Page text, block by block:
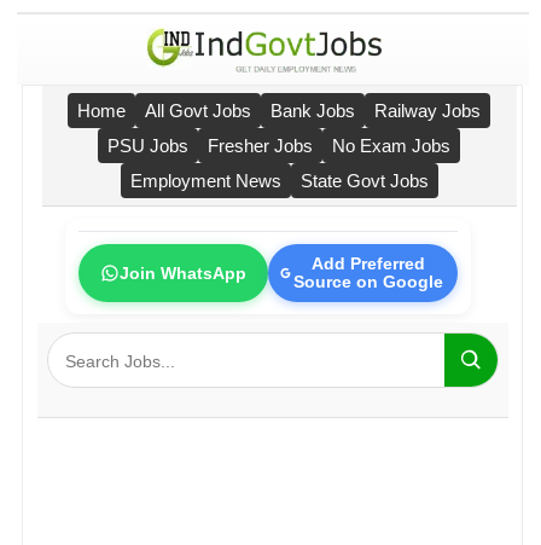
Home All Govt Jobs Bank Jobs
Railway Jobs
PSU Jobs
Fresher Jobs
No Exam Jobs
Employment News
State Govt Jobs
Join WhatsApp
Add Preferred
Source on Google